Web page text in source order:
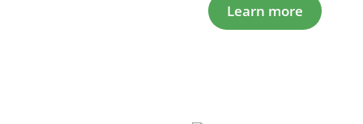
Learn more